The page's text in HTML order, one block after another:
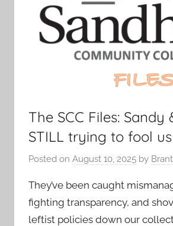
The SCC Files: Sandy
STILL trying to fool us
Posted on August 10, 2025 by
They’ve been caught
fighting transparency, and
leftist policies down our